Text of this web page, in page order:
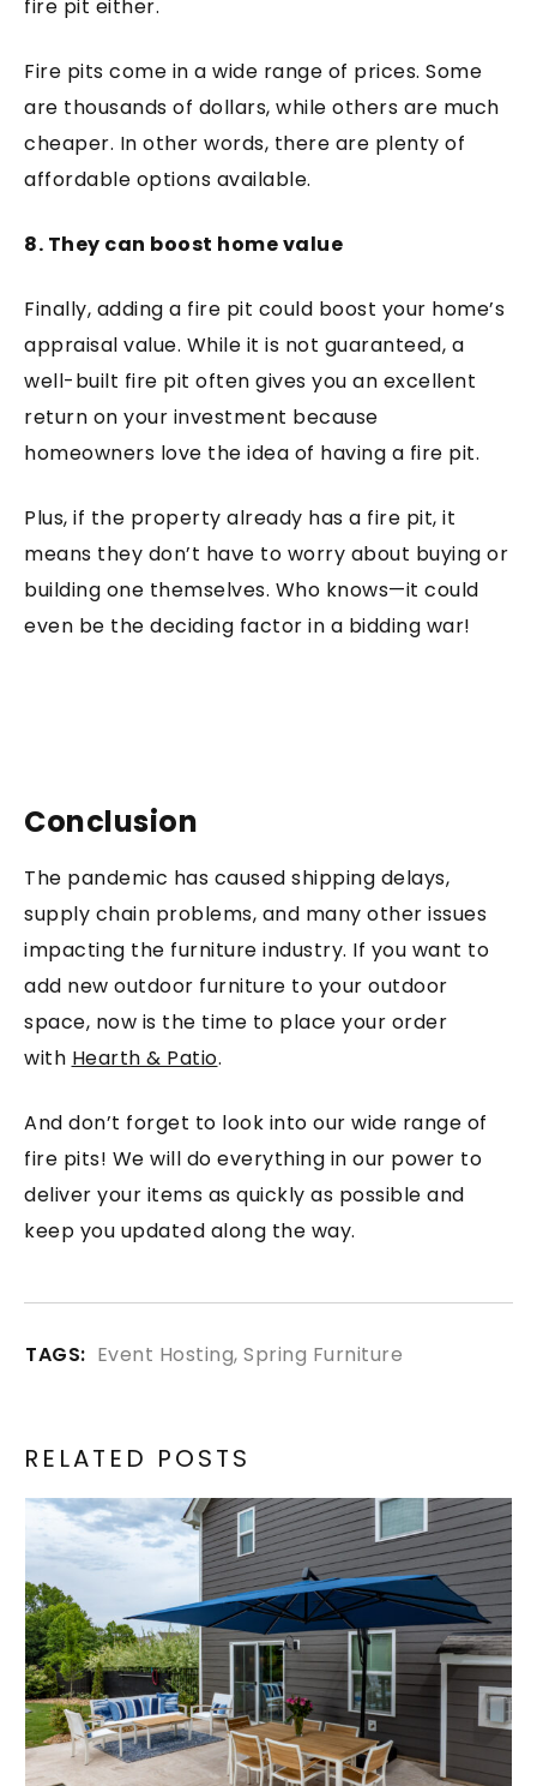
fire pit either.
Fire pits come in a wide range of prices. Some
are thousands of dollars, while others are much
cheaper. In other words, there are plenty of
affordable options available.
8. They can boost home value
Finally, adding a fire pit could boost your home’s
appraisal value. While it is not guaranteed, a
well-built fire pit often gives you an excellent
return on your investment because
homeowners love the idea of having a fire pit.
Plus, if the property already has a fire pit, it
means they don’t have to worry about buying or
building one themselves. Who knows—it could
even be the deciding factor in a bidding war!
Conclusion
The pandemic has caused shipping delays,
supply chain problems, and many other issues
impacting the furniture industry. If you want to
add new outdoor furniture to your outdoor
space, now is the time to place your order
with Hearth & Patio.
And don’t forget to look into our wide range of
fire pits! We will do everything in our power to
deliver your items as quickly as possible and
keep you updated along the way.
TAGS: Event Hosting, Spring Furniture
RELATED POSTS